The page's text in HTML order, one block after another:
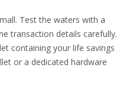
Test the waters with a
transaction details carefully.
containing your life savings
or a dedicated hardware